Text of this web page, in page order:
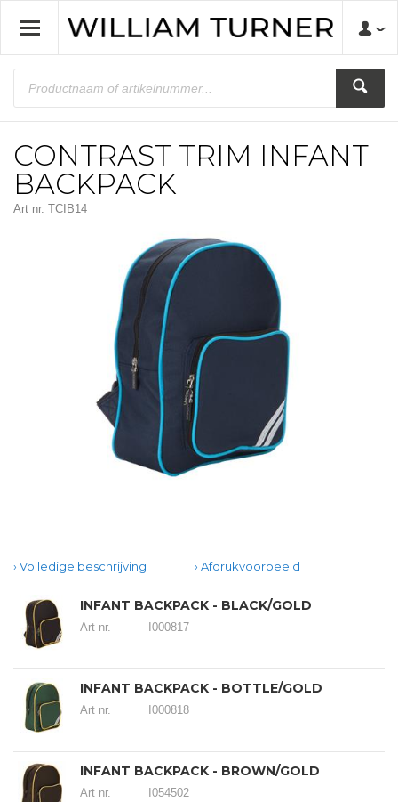
CONTRAST TRIM INFANT
BACKPACK
Art nr. TCIB14
Volledige beschrijving Afdrukvoorbeeld
INFANT BACKPACK - BLACK/GOLD
Art nr. I000817
INFANT BACKPACK - BOTTLE/GOLD
Art nr. I000818
INFANT BACKPACK - BROWN/GOLD
Art nr. I054502